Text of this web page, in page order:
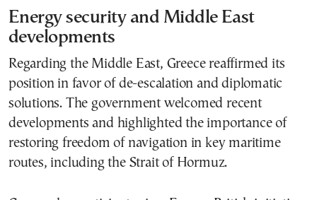
Energy security and Middle East
developments
Regarding the Middle East, Greece reaffirmed its
position in favor of de-escalation and diplomatic
solutions. The government welcomed recent
developments and highlighted the importance of
restoring freedom of navigation in key maritime
routes, including the Strait of Hormuz.